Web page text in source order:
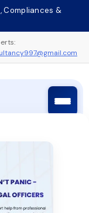
Compliances &